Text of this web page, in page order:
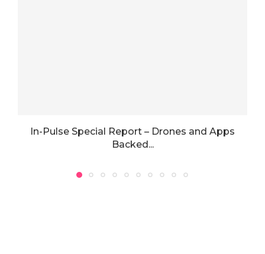
In-Pulse Special Report – Drones and Apps
Backed...